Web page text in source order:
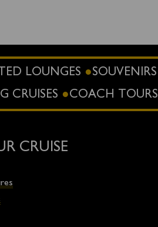
LOUNGES SOUVENIRS
CRUISES
COACH TOURS
CRUISE